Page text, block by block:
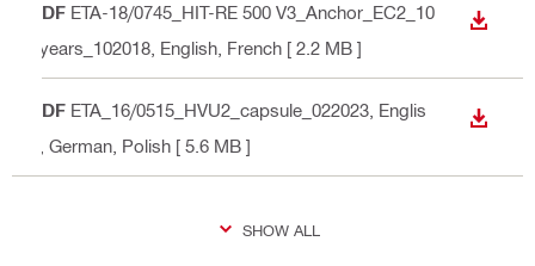
PDF ETA-18/0745_HIT-RE 500 V3_Anchor_EC2_10
0years_102018 , English, French [ 2.2 MB ]
PDF ETA_16/0515_HVU2_capsule_022023 , Englis
h, German, Polish [ 5.6 MB ]
SHOW ALL